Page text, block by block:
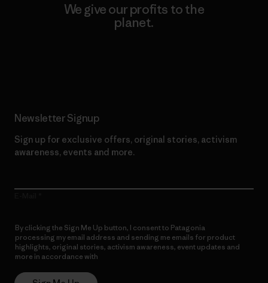
We give our profits to the
planet.
Newsletter Signup
Sign up for exclusive offers, original stories, activism
awareness, events and more.
By clicking the Sign Me Up button, I consent to Patagonia
processing my email address and sending me emails for product
highlights, original stories, activism awareness, event updates and
more in accordance with